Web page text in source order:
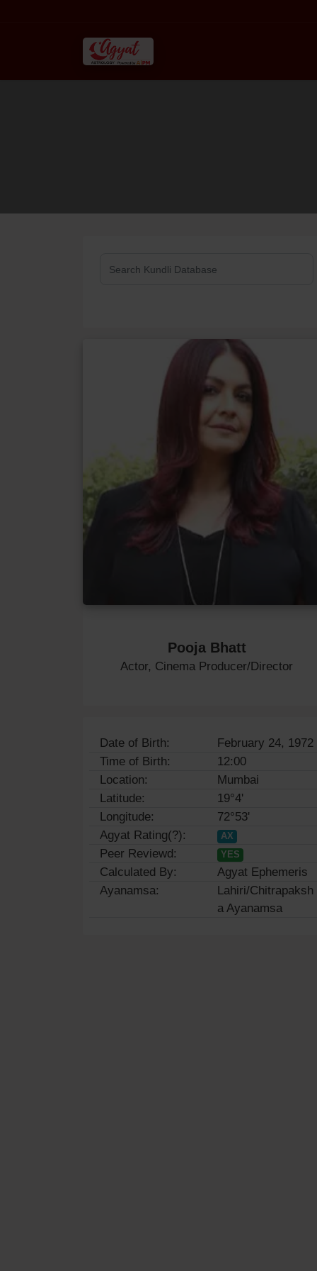
Pooja Bhatt
Actor, Cinema Producer/Director
Date of Birth:
February 24, 1972
Time of Birth:
12:00
Location:
Mumbai
Latitude:
19°4'
Longitude:
72°53'
Agyat Rating(?):
AX
Peer Reviewd: YES
Calculated By:
Agyat Ephemeris
Ayanamsa:
Lahiri/Chitrapaksh
a Ayanamsa